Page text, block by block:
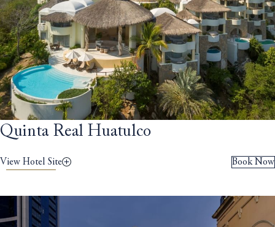
Quinta Real Huatulco
Book Now
View Hotel Site